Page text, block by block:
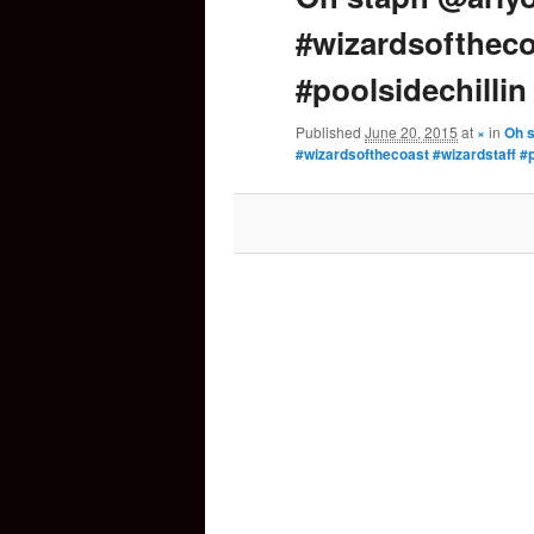
content
#poolsidechillin
Published June 20, 2015 at × in Oh
#wizardsofthecoast #wizardstaff